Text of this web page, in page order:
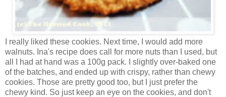
I really liked these cookies. Next time, I would add more
walnuts. Ina's recipe does call for more nuts than I used, but
all I had at hand was a 100g pack. I slightly over-baked one
of the batches, and ended up with crispy, rather than chewy
cookies. Those are pretty good too, but I just prefer the
chewy kind. So just keep an eye on the cookies, and don't